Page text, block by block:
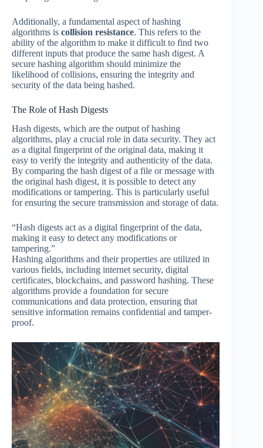
Additionally, a fundamental aspect of hashing
algorithms is collision resistance. This refers to the
ability of the algorithm to make it difficult to find two
different inputs that produce the same hash digest. A
secure hashing algorithm should minimize the
likelihood of collisions, ensuring the integrity and
security of the data being hashed.
The Role of Hash Digests
Hash digests, which are the output of hashing
algorithms, play a crucial role in data security. They act
as a digital fingerprint of the original data, making it
easy to verify the integrity and authenticity of the data.
By comparing the hash digest of a file or message with
the original hash digest, it is possible to detect any
modifications or tampering. This is particularly useful
for ensuring the secure transmission and storage of data.
“Hash digests act as a digital fingerprint of the data,
making it easy to detect any modifications or
tampering.”
Hashing algorithms and their properties are utilized in
various fields, including internet security, digital
certificates, blockchains, and password hashing. These
algorithms provide a foundation for secure
communications and data protection, ensuring that
sensitive information remains confidential and tamper-
proof.